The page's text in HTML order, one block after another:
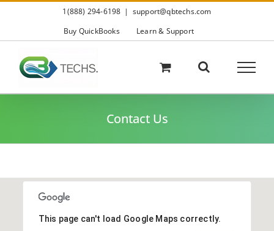
Skip
1(888) 294-6198 | support@qbtechs.com
Buy QuickBooks
Learn & Support
Contact Us
This page can't load Google Maps correctly.